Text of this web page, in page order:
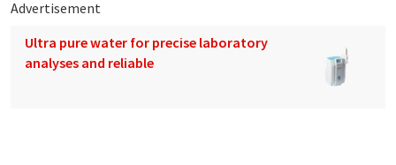
Advertisement
Ultra pure water for precise laboratory
analyses and reliable